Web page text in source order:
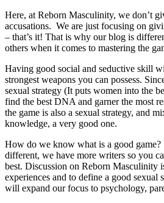
Here, at Reborn Masculinity, we don’t
accusations. We are just focusing on
– that’s it! That is why our blog is
others when it comes to mastering the
Having good social and seductive skill
strongest weapons you can possess.
sexual strategy (It puts women into the
find the best DNA and garner the most
the game is also a sexual strategy, and
knowledge, a very good one.
How do we know what is a good game?
different, we have more writers so you
best. Discussion on Reborn Masculinity
experiences and to define a good sexual
will expand our focus to psychology,